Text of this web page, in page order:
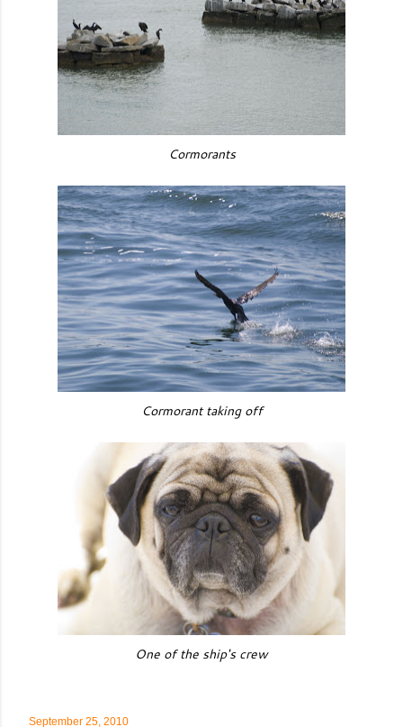
Cormorants
Cormorant taking off
One of the ship's crew
September 25, 2010